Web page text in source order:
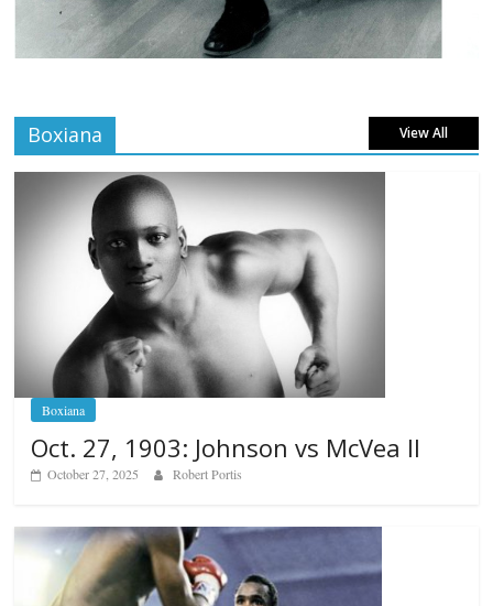
Boxiana View All
Boxiana
Oct. 27, 1903: Johnson vs McVea II
October 27, 2025 Robert Portis